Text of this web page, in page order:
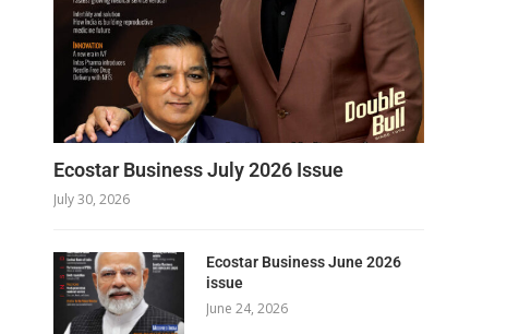
Ecostar Business July 2026 Issue
July 30, 2026
Ecostar Business June 2026
issue
June 24, 2026